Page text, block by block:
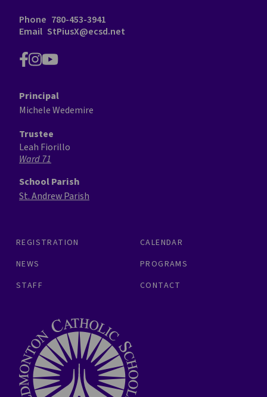
Phone 780-453-3941
Email StPiusX@ecsd.net
REGISTRATION
CALENDAR
NEWS
PROGRAMS
STAFF
CONTACT
Principal
Michele Wedemire
Trustee
Leah Fiorillo
Ward 71
School Parish
St. Andrew Parish